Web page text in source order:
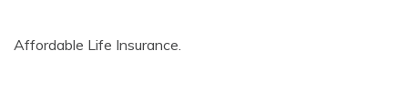
Affordable Life Insurance.